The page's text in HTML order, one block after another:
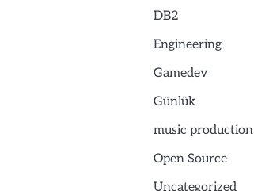
DB2
Engineering
Gamedev
Günlük
music production
Open Source
Uncategorized